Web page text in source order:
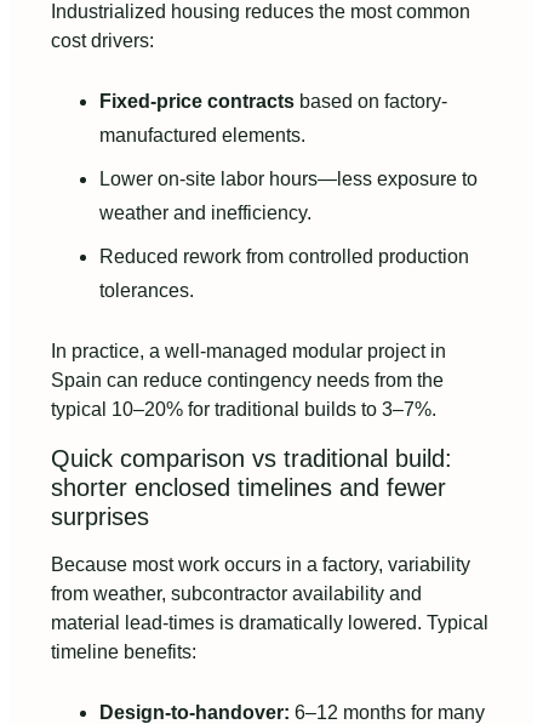
Industrialized housing reduces the most common
cost drivers:
Fixed-price contracts based on factory-
manufactured elements.
Lower on-site labor hours—less exposure to
weather and inefficiency.
Reduced rework from controlled production
tolerances.
In practice, a well-managed modular project in
Spain can reduce contingency needs from the
typical 10–20% for traditional builds to 3–7%.
Quick comparison vs traditional build:
shorter enclosed timelines and fewer
surprises
Because most work occurs in a factory, variability
from weather, subcontractor availability and
material lead-times is dramatically lowered. Typical
timeline benefits:
Design-to-handover: 6–12 months for many